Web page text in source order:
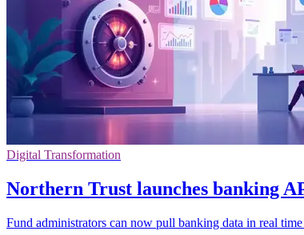
Digital Transformation
Northern Trust launches banking
Fund administrators can now pull banking data in real